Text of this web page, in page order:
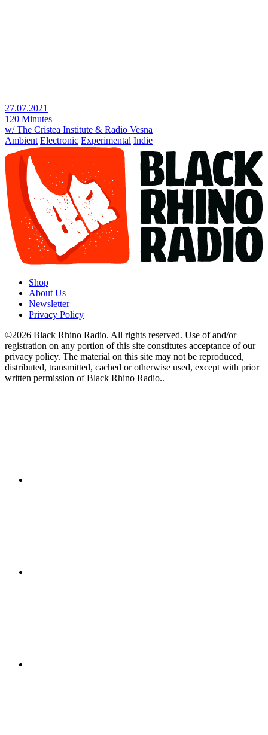
27.07.2021
120 Minutes
w/ The Cristea Institute & Radio Vesna
Ambient Electronic Experimental Indie
Shop
About Us
Newsletter
Privacy Policy
©2026 Black Rhino Radio. All rights reserved. Use of and/or
registration on any portion of this site constitutes acceptance of our
privacy policy. The material on this site may not be reproduced,
distributed, transmitted, cached or otherwise used, except with prior
written permission of Black Rhino Radio..